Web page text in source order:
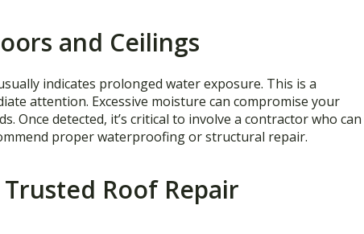
and Ceilings
indicates prolonged water exposure. This is a
attention. Excessive moisture can compromise your
Once detected, it’s critical to involve a contractor who can
proper waterproofing or structural repair.
Roof Repair